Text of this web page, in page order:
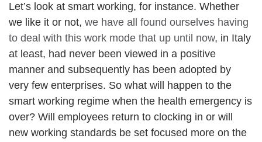
Let’s look at smart working, for instance. Whether
we like it or not, we have all found ourselves having
to deal with this work mode that up until now, in Italy
at least, had never been viewed in a positive
manner and subsequently has been adopted by
very few enterprises. So what will happen to the
smart working regime when the health emergency is
over? Will employees return to clocking in or will
new working standards be set focused more on the